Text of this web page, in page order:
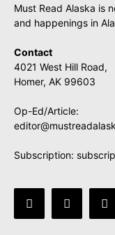
Must Read Alaska is
and happenings in
Contact
4021 West Hill Road,
Homer, AK 99603
Op-Ed/Article:
Subscription: